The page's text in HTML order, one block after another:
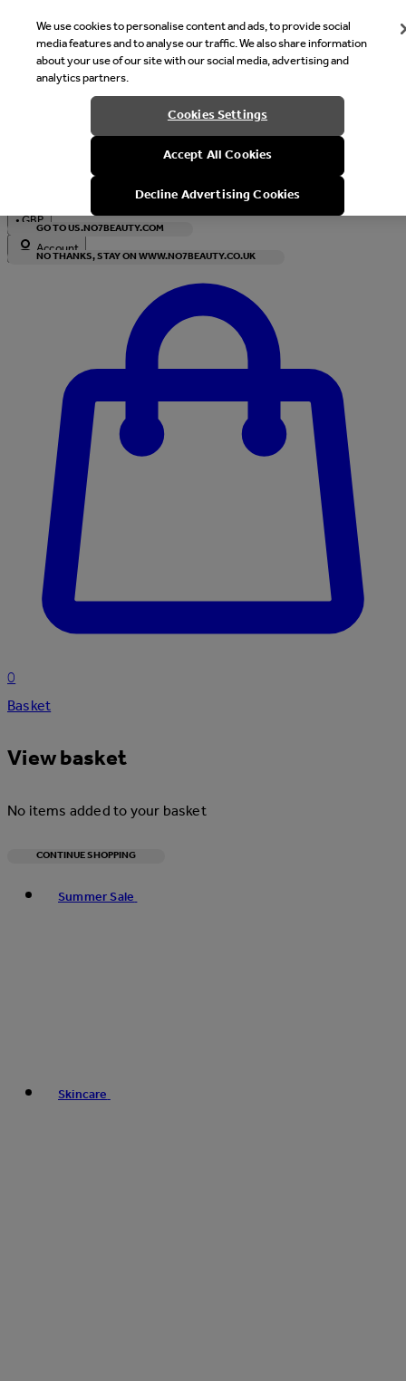
Welcome
It looks like you are in United States, would you like to see our
with local currency?
GO TO US.NO7BEAUTY.COM
NO THANKS, STAY ON WWW.NO7BEAUTY.CO.UK
•GBP
Account
0
Basket
View basket
No items added to your basket
CONTINUE SHOPPING
Summer Sale
Skincare
We use cookies to personalise content and ads, to provide social
media features and to analyse our traffic. We also share information
about your use of our site with our social media, advertising and
analytics partners.
Cookies Settings
Accept All Cookies
Decline Advertising Cookies